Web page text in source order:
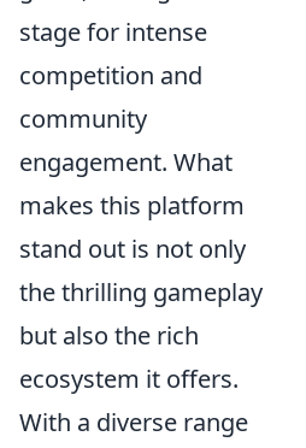
stage for intense
competition and
community
engagement. What
makes this platform
stand out is not only
the thrilling gameplay
but also the rich
ecosystem it offers.
With a diverse range